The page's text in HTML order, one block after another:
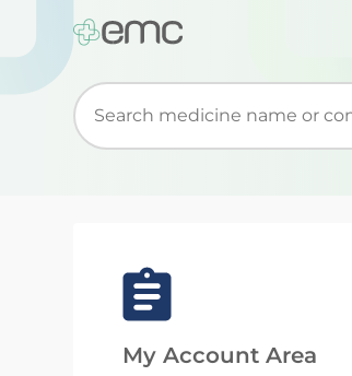
Start typing to retrieve search
My Account Area